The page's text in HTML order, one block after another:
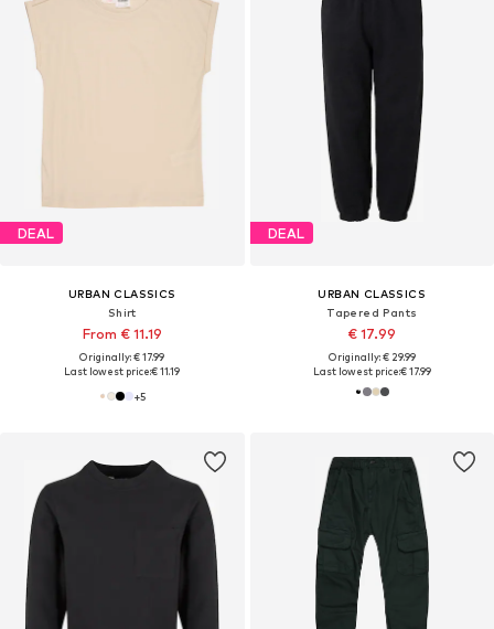
DEAL
URBAN CLASSICS
Shirt
From € 11.19
Originally: € 17.99
Last lowest price:€ 11.19
+5
DEAL
URBAN CLASSICS
Tapered Pants
€ 17.99
Originally: € 29.99
Last lowest price:€ 17.99